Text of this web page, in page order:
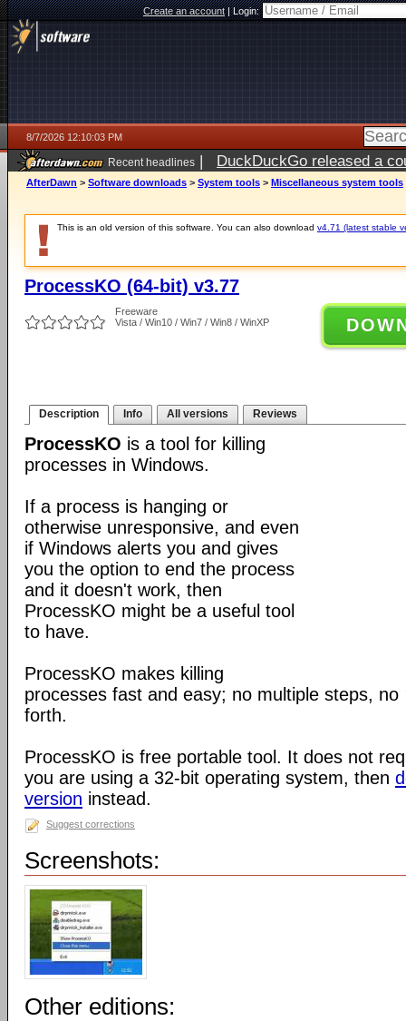
Create an account|Login:
8/7/2026 12:10:03 PM
Recent headlines | DuckDuckGo released a
ago
AfterDawn > Software downloads > System tools > Miscellaneous system tools
This is an old version of this software. You can also download v4.71 (latest stable
ProcessKO (64-bit) v3.77
Freeware
Vista / Win10 / Win7 / Win8 / WinXP
Description Info All versions Reviews
ProcessKO is a tool for killing
processes in Windows.
If a process is hanging or
otherwise unresponsive, and even
if Windows alerts you and gives
you the option to end the process
and it doesn't work, then
ProcessKO might be a useful tool
to have.
ProcessKO makes killing
processes fast and easy; no multiple steps, no
forth.
ProcessKO is free portable tool. It does not
you are using a 32-bit operating system, then
version instead.
Suggest corrections
Screenshots:
Other editions: